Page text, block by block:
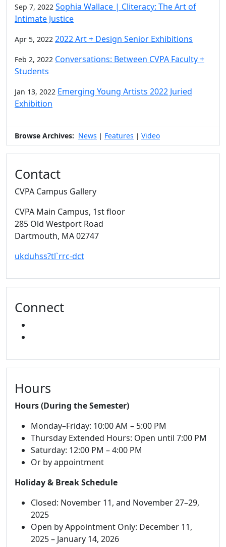
Sep 7, 2022 Sophia Wallace | Cliteracy: The Art of
Intimate Justice
Apr 5, 2022 2022 Art + Design Senior Exhibitions
Feb 2, 2022 Conversations: Between CVPA Faculty +
Students
Jan 13, 2022 Emerging Young Artists 2022 Juried
Exhibition
Browse Archives: News | Features | Video
Contact
CVPA Campus Gallery
CVPA Main Campus, 1st floor
285 Old Westport Road
Dartmouth, MA02747
ukduhss?tl`rrc-dct
Connect
Hours
Hours (During the Semester)
Monday–Friday: 10:00 AM – 5:00 PM
Thursday Extended Hours: Open until 7:00 PM
Saturday: 12:00 PM – 4:00 PM
Or by appointment
Holiday & Break Schedule
Closed: November 11, and November 27–29,
2025
Open by Appointment Only: December 11,
2025 – January 14, 2026